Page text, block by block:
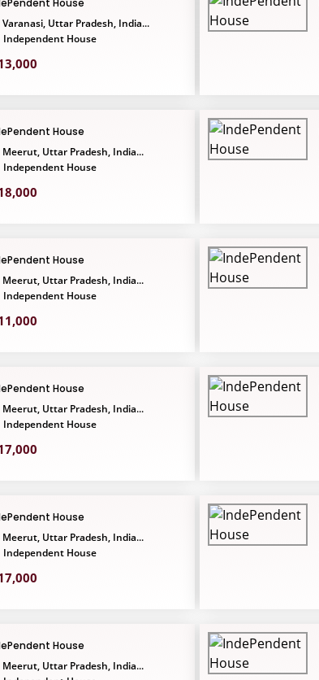
House
Varanasi, Uttar Pradesh, India...
Independent House
House
Meerut, Uttar Pradesh, India...
Independent House
House
Meerut, Uttar Pradesh, India...
Independent House
House
Meerut, Uttar Pradesh, India...
Independent House
House
Meerut, Uttar Pradesh, India...
Independent House
House
Meerut, Uttar Pradesh, India...